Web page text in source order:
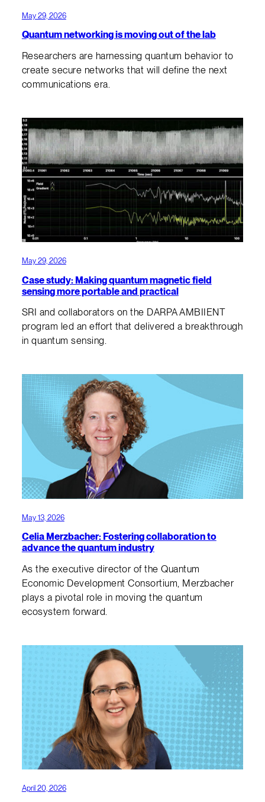
May 29, 2026
Quantum networking is moving out of the lab
Researchers are harnessing quantum behavior to
create secure networks that will define the next
communications era.
May 29, 2026
Case study: Making quantum magnetic field
sensing more portable and practical
SRI and collaborators on the DARPA AMBIIENT
program led an effort that delivered a breakthrough
in quantum sensing.
May 13, 2026
Celia Merzbacher: Fostering collaboration to
advance the quantum industry
As the executive director of the Quantum
Economic Development Consortium, Merzbacher
plays a pivotal role in moving the quantum
ecosystem forward.
April 20, 2026